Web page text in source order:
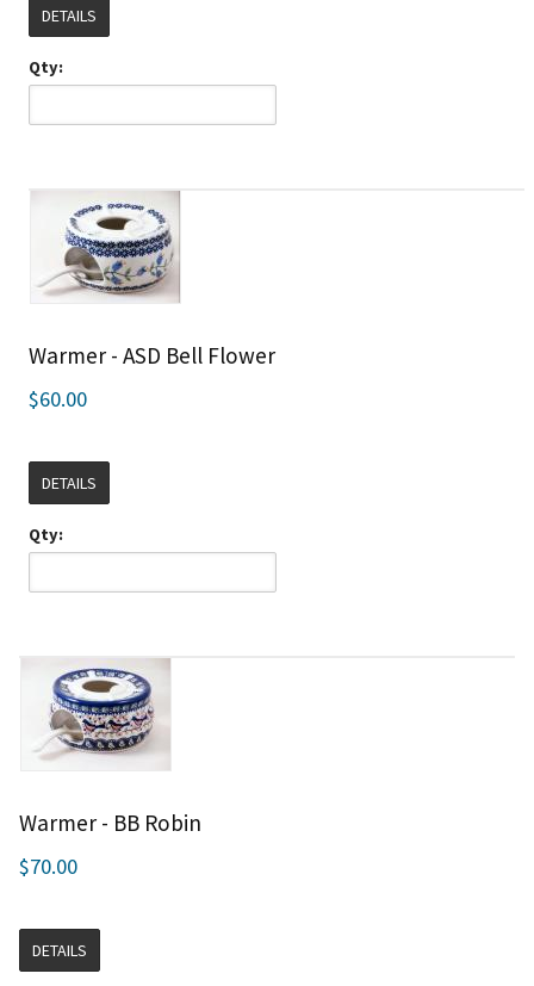
DETAILS
Qty:
Warmer - ASD Bell Flower
$60.00
DETAILS
Qty:
Warmer - BB Robin
$70.00
DETAILS